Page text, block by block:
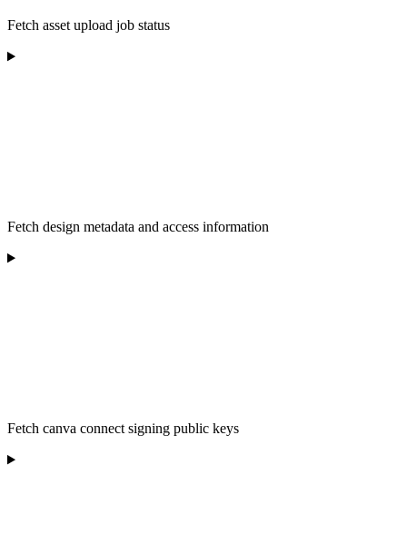
Fetch asset upload job status
Fetch design metadata and access information
Fetch canva connect signing public keys